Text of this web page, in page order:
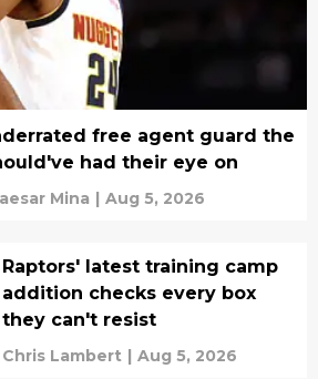
free agent guard the
had their eye on
Mina | Aug 5, 2026
Raptors' latest training camp
addition checks every box
they can't resist
Chris Lambert | Aug 5, 2026